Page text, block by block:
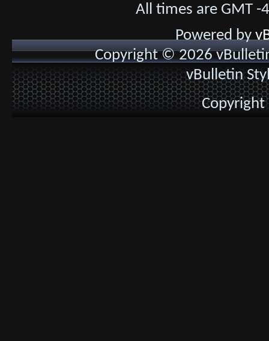
All times are GMT
Powered by
Copyright © 2026
vBulletin